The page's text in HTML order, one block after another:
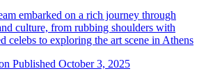
embarked on a rich journey through
culture, from rubbing shoulders with
celebs to exploring the art scene in Athens
Published October 3, 2025